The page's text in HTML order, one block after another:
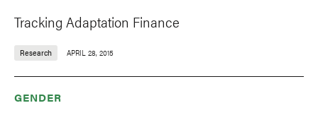
Tracking Adaptation Finance
Research APRIL 28, 2015
GENDER